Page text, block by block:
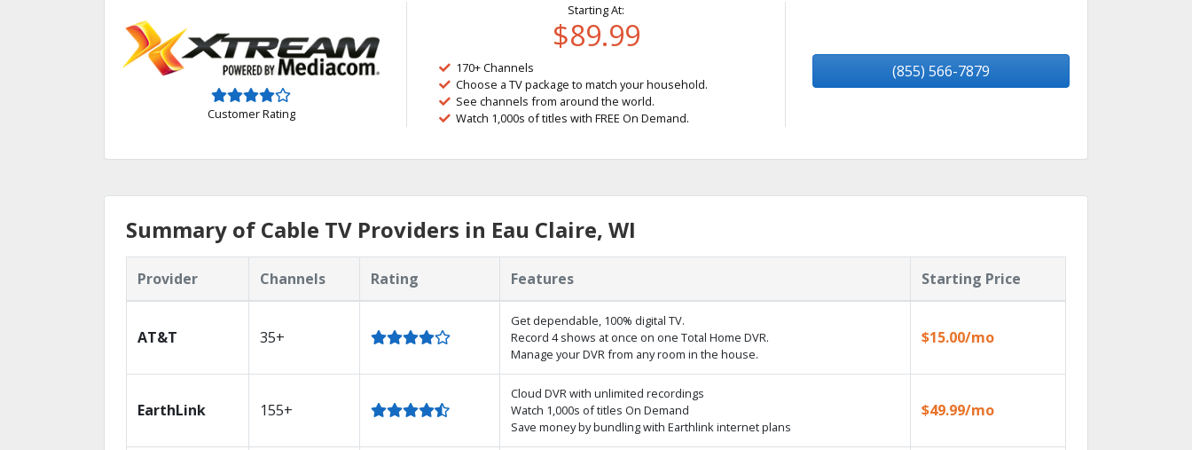
Customer Rating
Starting At:
$89.99
170+ Channels
Choose a TV package to match your household.
See channels from around the world.
Watch 1,000s of titles with FREE On Demand.
(855) 566-7879
Summary of Cable TV Providers in Eau Claire, WI
Provider Channels Rating Features Starting Price
AT&T 35+
Get dependable, 100% digital TV.
Record 4 shows at once on one Total Home DVR.
Manage your DVR from any room in the house.
$15.00/mo
EarthLink 155+
Cloud DVR with unlimited recordings
Watch 1,000s of titles On Demand
Save money by bundling with Earthlink internet plans
$49.99/mo